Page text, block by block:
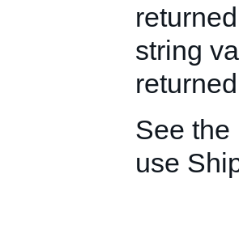
string
See the
use